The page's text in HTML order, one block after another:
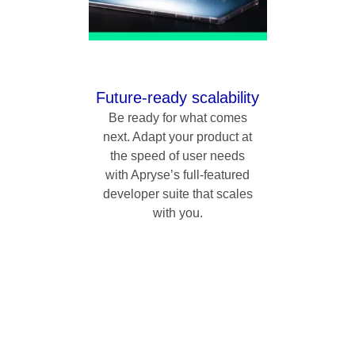
Future-ready scalability
Be ready for what comes
next. Adapt your product at
the speed of user needs
with Apryse’s full-featured
developer suite that scales
with you.